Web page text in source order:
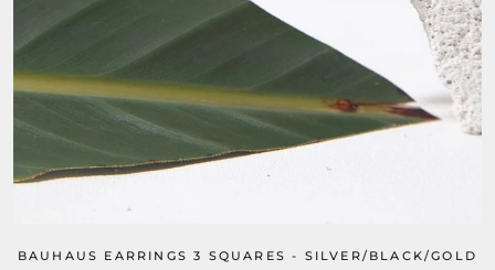
BAUHAUS EARRINGS 3 SQUARES - SILVER/BLACK/GOLD